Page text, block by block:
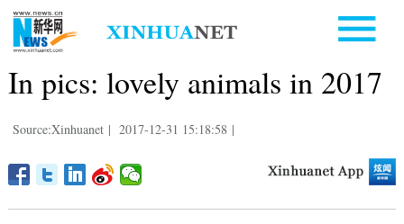
In pics: lovely animals in 2017
Source:Xinhuanet | 2017-12-31 15:18:58 |